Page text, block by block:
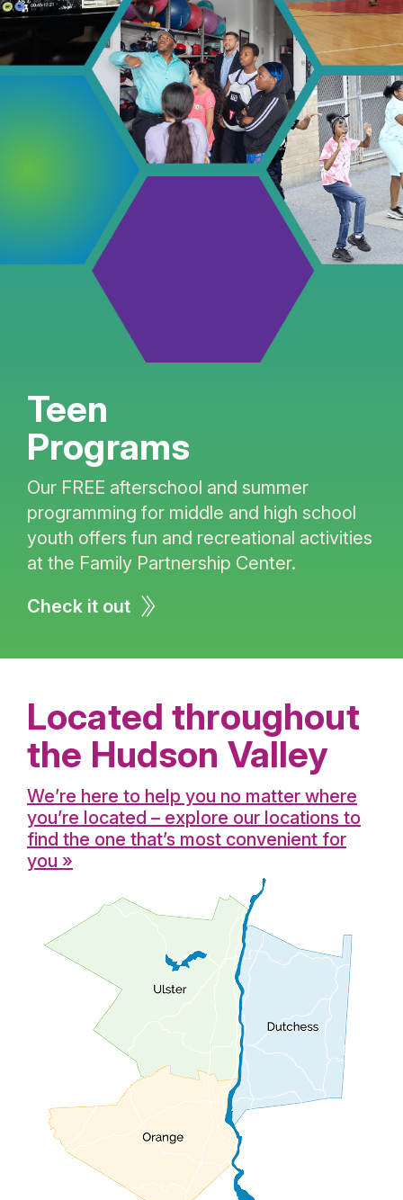
Teen
Programs
Our FREE afterschool and summer
programming for middle and high school
youth offers fun and recreational activities
at the Family Partnership Center.
Check it out
Located throughout
the Hudson Valley
We’re here to help you no matter where
you’re located – explore our locations to
find the one that’s most convenient for
you »